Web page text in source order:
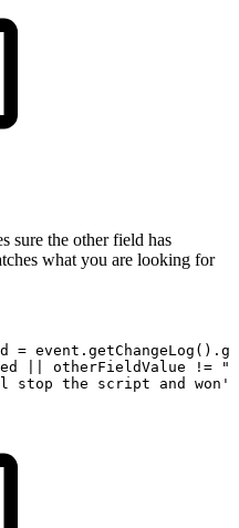
sure the other field has
what you are looking for
= event . getChangeLog ( ) .
otherFieldValue !=
stop the script and
won't